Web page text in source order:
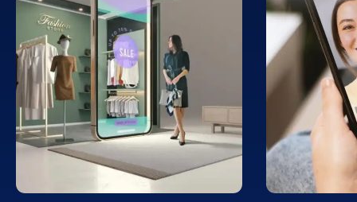
We create virtual showrooms
that revolutionize retail. These
spaces allow customers to
explore products in immersive
environments, enhancing
shopping experiences like never
Our
visualize
clothing in
decision-
satisfaction.